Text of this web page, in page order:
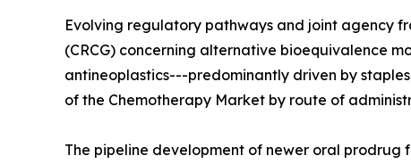
Evolving regulatory pathways and joint agency
(CRCG) concerning alternative bioequivalence
antineoplastics---predominantly driven by
of the Chemotherapy Market by route of
The pipeline development of newer oral